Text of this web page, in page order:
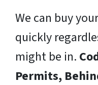
We can buy
quickly
might be in.
Permits,